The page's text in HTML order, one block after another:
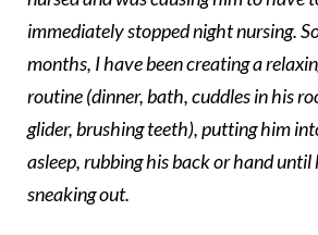
immediately stopped night nursing.
months, I have been creating a
routine (dinner, bath, cuddles in his
glider, brushing teeth), putting him
asleep, rubbing his back or hand until
sneaking out.